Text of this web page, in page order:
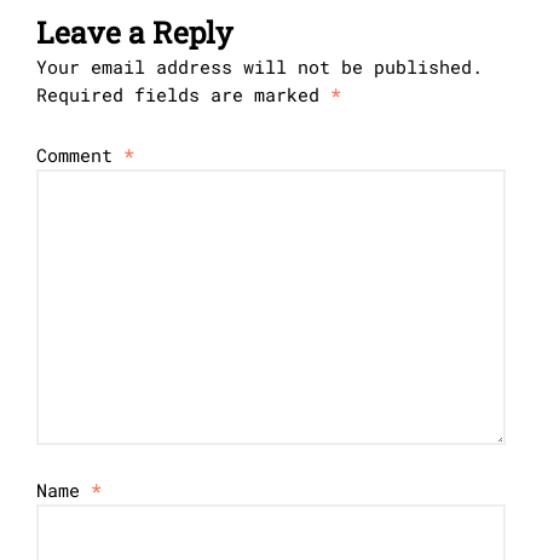
Leave a Reply
Your email address will not be published.
Required fields are marked *
Comment *
Name *